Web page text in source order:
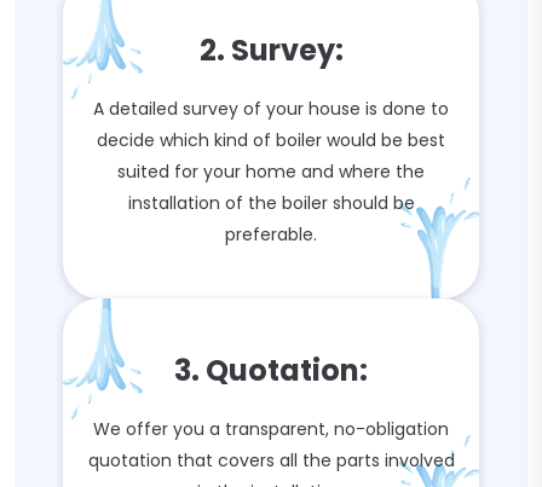
2. Survey:
A detailed survey of your house is done to
decide which kind of boiler would be best
suited for your home and where the
installation of the boiler should be
preferable.
3. Quotation:
We offer you a transparent, no-obligation
quotation that covers all the parts involved